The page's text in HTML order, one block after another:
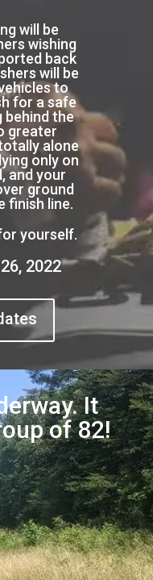
will be
wishing
back
will be
to
for a safe
behind the
greater
alone
only on
and your
ground
finish line.
yourself.
2022
It
of 82!